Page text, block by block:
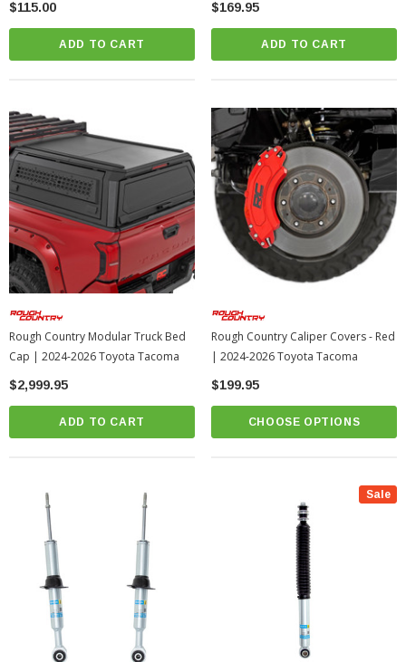
$115.00
ADD TO CART
$169.95
ADD TO CART
Rough Country Modular Truck Bed
Cap | 2024-2026 Toyota Tacoma
$2,999.95
ADD TO CART
Rough Country Caliper Covers - Red
| 2024-2026 Toyota Tacoma
$199.95
CHOOSE OPTIONS
Sale